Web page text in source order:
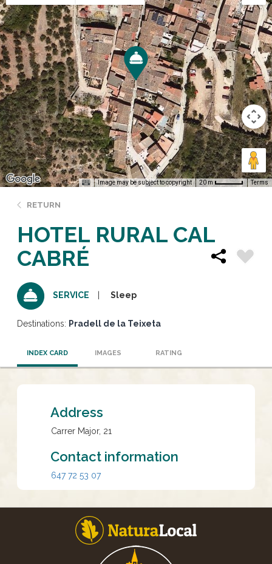
Image may be subject to copyright 20 m Terms
RETURN
HOTEL RURAL CAL
CABRÉ
SERVICE Sleep
Destinations: Pradell de la Teixeta
INDEX CARD IMAGES RATING
Address
Carrer Major, 21
Contact information
647 72 53 07